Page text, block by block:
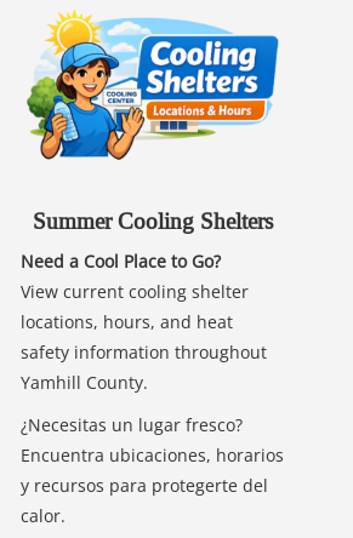
Summer Cooling Shelters
Need a Cool Place to Go?
View current cooling shelter
locations, hours, and heat
safety information throughout
Yamhill County.
¿Necesitas un lugar fresco?
Encuentra ubicaciones, horarios
y recursos para protegerte del
calor.